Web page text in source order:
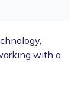
with a